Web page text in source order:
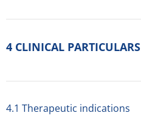
4 CLINICAL PARTICULARS
4.1 Therapeutic indications